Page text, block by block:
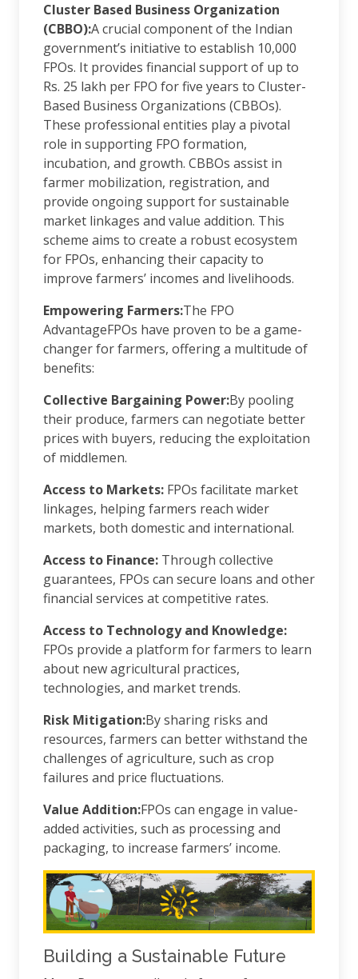
Cluster Based Business Organization
(CBBO):A crucial component of the Indian
government’s initiative to establish 10,000
FPOs. It provides financial support of up to
Rs. 25 lakh per FPO for five years to Cluster-
Based Business Organizations (CBBOs).
These professional entities play a pivotal
role in supporting FPO formation,
incubation, and growth. CBBOs assist in
farmer mobilization, registration, and
provide ongoing support for sustainable
market linkages and value addition. This
scheme aims to create a robust ecosystem
for FPOs, enhancing their capacity to
improve farmers’ incomes and livelihoods.
Empowering Farmers:The FPO
AdvantageFPOs have proven to be a game-
changer for farmers, offering a multitude of
benefits:
Collective Bargaining Power:By pooling
their produce, farmers can negotiate better
prices with buyers, reducing the exploitation
of middlemen.
Access to Markets: FPOs facilitate market
linkages, helping farmers reach wider
markets, both domestic and international.
Access to Finance: Through collective
guarantees, FPOs can secure loans and other
financial services at competitive rates.
Access to Technology and Knowledge:
FPOs provide a platform for farmers to learn
about new agricultural practices,
technologies, and market trends.
Risk Mitigation:By sharing risks and
resources, farmers can better withstand the
challenges of agriculture, such as crop
failures and price fluctuations.
Value Addition:FPOs can engage in value-
added activities, such as processing and
packaging, to increase farmers’ income.
Building a Sustainable Future